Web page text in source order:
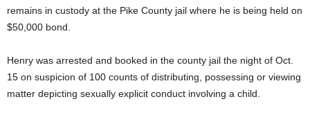
remains in custody at the Pike County jail where he is being held on
$50,000 bond.
Henry was arrested and booked in the county jail the night of Oct.
15 on suspicion of 100 counts of distributing, possessing or viewing
matter depicting sexually explicit conduct involving a child.